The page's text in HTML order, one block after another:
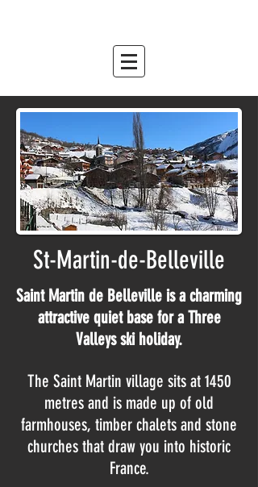
St-Martin-de-Belleville
Saint Martin de Belleville is a charming
attractive quiet base for a Three
Valleys ski holiday.
The Saint Martin village sits at 1450
metres and is made up of old
farmhouses, timber chalets and stone
churches that draw you into historic
France.